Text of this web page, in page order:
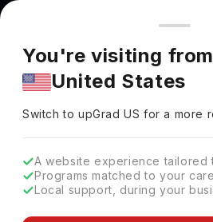
You're browsing from
Pricing and program details
market. Fees, curriculum, and
region.
You're visiting from
United States
Switch to upGradUS for a more
A website experience tailored
Programs matched to your
Local support, during your
USA
92
No of Courses
#
Rank(QS Top